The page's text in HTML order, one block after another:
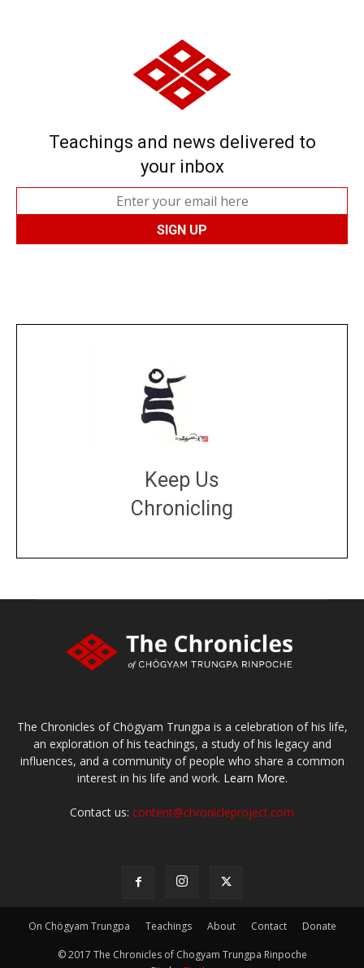
Teachings and news delivered to
your inbox
Keep Us
Chronicling
The Chronicles of Chögyam Trungpa is a celebration of his life,
an exploration of his teachings, a study of his legacy and
influences, and a community of people who share a common
interest in his life and work. Learn More.
Contact us: content@chronicleproject.com
On Chögyam Trungpa Teachings About Contact Donate
© 2017 The Chronicles of Chogyam Trungpa Rinpoche